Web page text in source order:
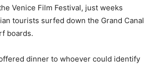
Venice Film Festival, just weeks
tourists surfed down the Grand Canal
boards.
dinner to whoever could identify